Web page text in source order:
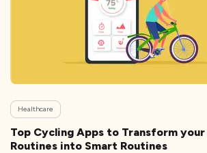
Healthcare
Top Cycling Apps to Transform
Routines into Smart Routines